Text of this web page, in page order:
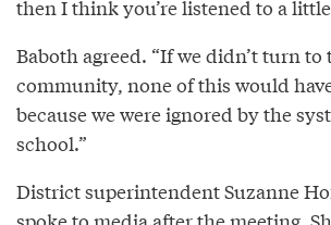
then I think you’re listened to a
Baboth agreed. “If we didn’t turn to
community, none of this would
because we were ignored by the
school.”
District superintendent Suzanne